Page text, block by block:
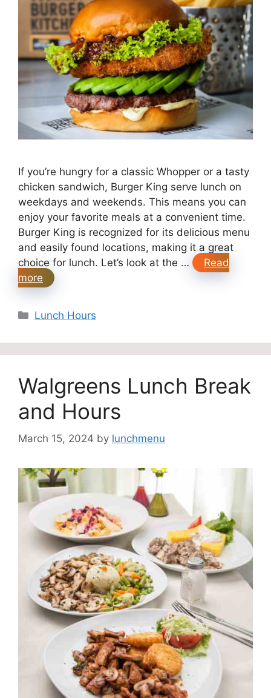
If you’re hungry for a classic Whopper or a tasty
chicken sandwich, Burger King serve lunch on
weekdays and weekends. This means you can
enjoy your favorite meals at a convenient time.
Burger King is recognized for its delicious menu
and easily found locations, making it a great
choice for lunch. Let’s look at the …
Read
more
Categories
Lunch Hours
Walgreens Lunch Break
and Hours
March 15, 2024 by lunchmenu